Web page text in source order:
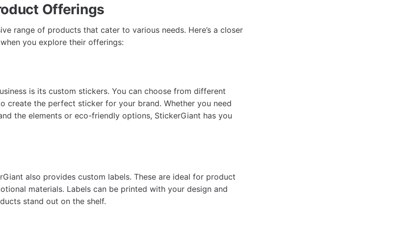
Offerings
range of products that cater to various needs. Here’s a closer
you explore their offerings:
is its custom stickers. You can choose from different
create the perfect sticker for your brand. Whether you need
the elements or eco-friendly options, StickerGiant has you
also provides custom labels. These are ideal for product
materials. Labels can be printed with your design and
stand out on the shelf.